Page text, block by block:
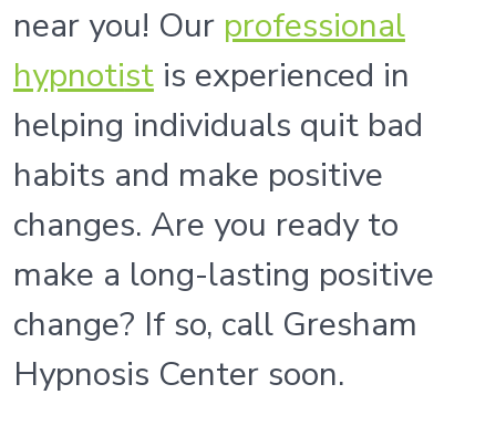
near you! Our professional
hypnotistis experienced in
helping individuals quit bad
habits and make positive
changes. Are you ready to
make a long-lasting positive
change? If so, call Gresham
Hypnosis Center soon.